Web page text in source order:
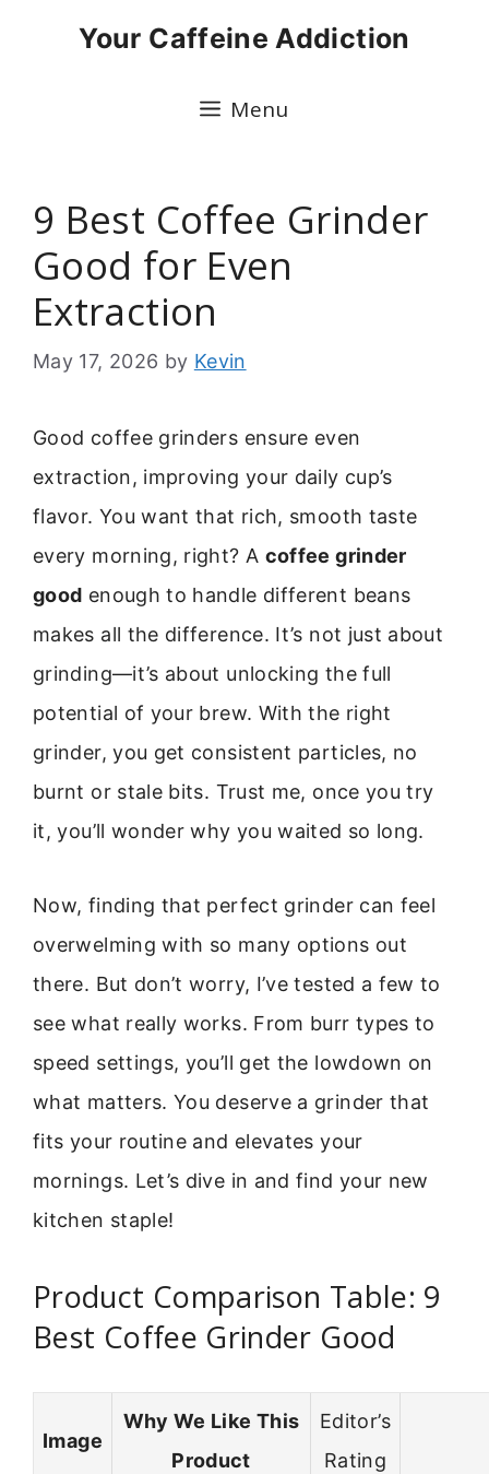
Your Caffeine Addiction
Menu
9 Best Coffee Grinder
Good for Even
Extraction
May 17, 2026 by Kevin
Good coffee grinders ensure even
extraction, improving your daily cup’s
flavor. You want that rich, smooth taste
every morning, right? A coffee grinder
good enough to handle different beans
makes all the difference. It’s not just about
grinding—it’s about unlocking the full
potential of your brew. With the right
grinder, you get consistent particles, no
burnt or stale bits. Trust me, once you try
it, you’ll wonder why you waited so long.
Now, finding that perfect grinder can feel
overwelming with so many options out
there. But don’t worry, I’ve tested a few to
see what really works. From burr types to
speed settings, you’ll get the lowdown on
what matters. You deserve a grinder that
fits your routine and elevates your
mornings. Let’s dive in and find your new
kitchen staple!
Product Comparison Table: 9
Best Coffee Grinder Good
Image
Why We Like This
Product
Editor’s
Rating